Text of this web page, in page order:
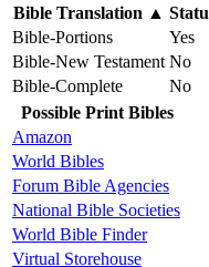
Bible Translation ▲
Bible-Portions
Yes
Bible-New Testament No
Bible-Complete
No
Possible Print Bibles
Amazon
World Bibles
Forum Bible Agencies
National Bible Societies
World Bible Finder
Virtual Storehouse